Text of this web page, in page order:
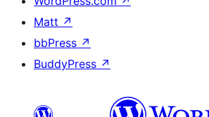
Matt ↗
bbPress ↗
BuddyPress ↗